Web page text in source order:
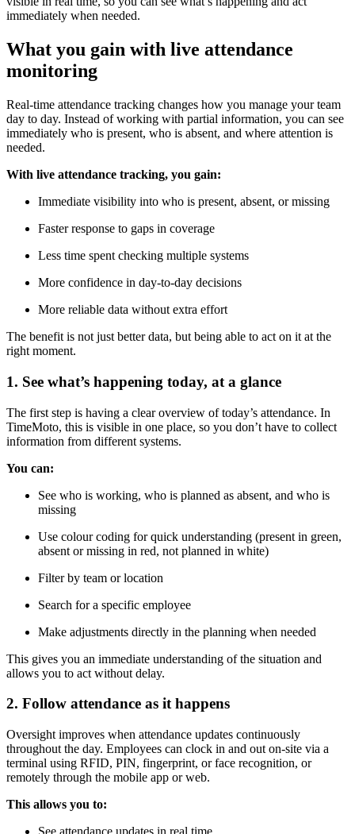
immediately when needed.
What you gain with live attendance
monitoring
Real-time attendance tracking changes how you manage your team
day to day. Instead of working with partial information, you can see
immediately who is present, who is absent, and where attention is
needed.
With live attendance tracking, you gain:
Immediate visibility into who is present, absent, or missing
Faster response to gaps in coverage
Less time spent checking multiple systems
More confidence in day-to-day decisions
More reliable data without extra effort
The benefit is not just better data, but being able to act on it at the
right moment.
1. See what’s happening today, at a glance
The first step is having a clear overview of today’s attendance. In
TimeMoto, this is visible in one place, so you don’t have to collect
information from different systems.
You can:
See who is working, who is planned as absent, and who is
missing
Use colour coding for quick understanding (present in green,
absent or missing in red, not planned in white)
Filter by team or location
Search for a specific employee
Make adjustments directly in the planning when needed
This gives you an immediate understanding of the situation and
allows you to act without delay.
2. Follow attendance as it happens
Oversight improves when attendance updates continuously
throughout the day. Employees can clock in and out on-site via a
terminal using RFID, PIN, fingerprint, or face recognition, or
remotely through the mobile app or web.
This allows you to:
See attendance updates in real time